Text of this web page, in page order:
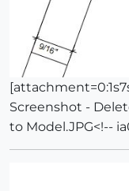
Screenshot -
to Model.JPG<!--